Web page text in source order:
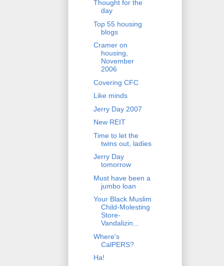
Thought for the
day
Top 55 housing
blogs
Cramer on
housing,
November
2006
Covering CFC
Like minds
Jerry Day 2007
New REIT
Time to let the
twins out, ladies
Jerry Day
tomorrow
Must have been a
jumbo loan
Your Black Muslim
Child-Molesting
Store-
Vandalizin...
Where's
CalPERS?
Ha!